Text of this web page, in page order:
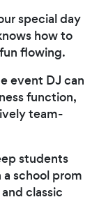
special day
how to
flowing.
event DJ can
function,
team-
students
school prom
classic